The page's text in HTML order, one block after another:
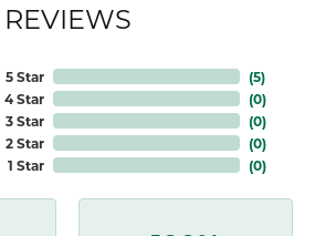
REVIEWS
5 Star
4 Star
3 Star
2 Star
1 Star
(5)
(0)
(0)
(0)
(0)